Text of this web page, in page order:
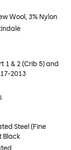
Wool, 3% Nylon
1 & 2 (Crib 5) and
2013
Steel (Fine
Black